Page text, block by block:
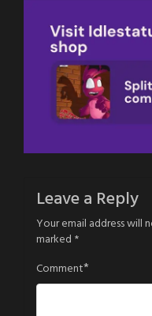
Leave a Reply
Your email address will
marked *
Comment*